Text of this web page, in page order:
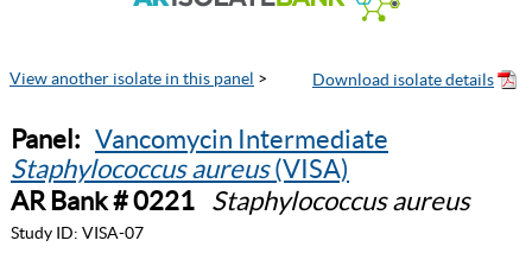
View another isolate in this panel >
Panel: Vancomycin Intermediate
Staphylococcus aureus(VISA)
AR Bank # 0221
Staphylococcus aureus
Study ID: VISA-07